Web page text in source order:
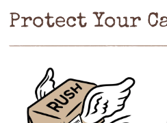
Protect Your